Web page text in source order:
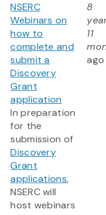
NSERC
Webinars on
how to
complete and
submit a
Discovery
Grant
application
In preparation
for the
submission of
Discovery
Grant
applications,
NSERC will
host webinars
8
11
ago